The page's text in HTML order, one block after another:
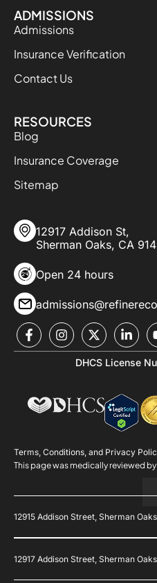
ADMISSIONS
Admissions
Insurance Verification
Contact Us
RESOURCES
Blog
Insurance Coverage
Sitemap
12917 Addison St,
Sherman Oaks, CA
Open 24 hours
DHCS License
Terms, Conditions, and Privacy
This page was medically reviewed
12915 Addison Street, Sherman
12917 Addison Street, Sherman